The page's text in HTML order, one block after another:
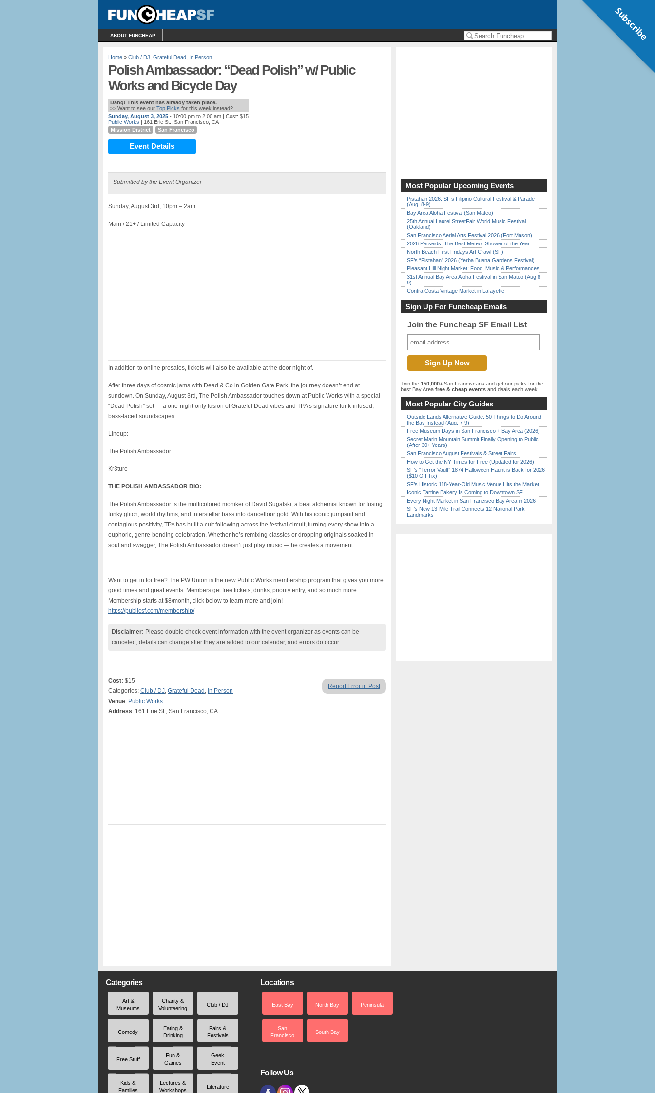
ABOUT FUNCHEAP
Home » Club / DJ Grateful Dead In Person
Polish Ambassador: “Dead Polish” w/ Public
Works and Bicycle Day
Dang! This event has already taken place.
>> Want to see our Top Picks for this week instead?
Sunday, August 3, 2025 - 10:00 pm to 2:00 am | Cost: $15
Public Works | 161 Erie St., San Francisco, CA
Mission District
San Francisco
Event Details
Submitted by the Event Organizer
Sunday, August 3rd, 10pm – 2am
Main / 21+ / Limited Capacity
In addition to online presales, tickets will also be available at the door night of.
After three days of cosmic jams with Dead & Co in Golden Gate Park, the journey doesn’t end at
sundown. On Sunday, August 3rd, The Polish Ambassador touches down at Public Works with a special
“Dead Polish” set — a one-night-only fusion of Grateful Dead vibes and TPA’s signature funk-infused,
bass-laced soundscapes.
Lineup:
The Polish Ambassador
Kr3ture
THE POLISH AMBASSADOR BIO:
The Polish Ambassador is the multicolored moniker of David Sugalski, a beat alchemist known for fusing
funky glitch, world rhythms, and interstellar bass into dancefloor gold. With his iconic jumpsuit and
contagious positivity, TPA has built a cult following across the festival circuit, turning every show into a
euphoric, genre-bending celebration. Whether he’s remixing classics or dropping originals soaked in
soul and swagger, The Polish Ambassador doesn’t just play music — he creates a movement.
———————————————————-
Want to get in for free? The PW Union is the new Public Works membership program that gives you more
good times and great events. Members get free tickets, drinks, priority entry, and so much more.
Membership starts at $8/month, click below to learn more and join!
https://publicsf.com/membership/
Disclaimer: Please double check event information with the event organizer as events can be
canceled, details can change after they are added to our calendar, and errors do occur.
Report Error in Post
Cost: $15
Categories: Club / DJ, Grateful Dead , In Person
Venue: Public Works
Address: 161 Erie St., San Francisco, CA
Most Popular Upcoming Events
Pistahan 2026: SF’s Filipino Cultural Festival & Parade
(Aug. 8-9)
Bay Area Aloha Festival (San Mateo)
25th Annual Laurel StreetFair World Music Festival
(Oakland)
San Francisco Aerial Arts Festival 2026 (Fort Mason)
2026 Perseids: The Best Meteor Shower of the Year
North Beach First Fridays Art Crawl (SF)
SF’s “Pistahan” 2026 (Yerba Buena Gardens Festival)
Pleasant Hill Night Market: Food, Music & Performances
31st Annual Bay Area Aloha Festival in San Mateo (Aug 8-
9)
Contra Costa Vintage Market in Lafayette
Sign Up For Funcheap Emails
Join the Funcheap SF Email List
Join the 150,000+ San Franciscans and get our picks for the
best Bay Area free & cheap events and deals each week.
Most Popular City Guides
Outside Lands Alternative Guide: 50 Things to Do Around
the Bay Instead (Aug. 7-9)
Free Museum Days in San Francisco + Bay Area (2026)
Secret Marin Mountain Summit Finally Opening to Public
(After 30+ Years)
San Francisco August Festivals & Street Fairs
How to Get the NY Times for Free (Updated for 2026)
SF’s “Terror Vault” 1874 Halloween Haunt is Back for 2026
($10 Off Tix)
SF’s Historic 118-Year-Old Music Venue Hits the Market
Iconic Tartine Bakery Is Coming to Downtown SF
Every Night Market in San Francisco Bay Area in 2026
SF’s New 13-Mile Trail Connects 12 National Park
Landmarks
Categories
Art &
Museums
Charity &
Volunteering
Club / DJ
Comedy
Eating &
Drinking
Fairs &
Festivals
Free Stuff
Fun &
Games
Geek
Event
Kids &
Families
Lectures &
Workshops
Literature
Locations
East Bay North Bay Peninsula
San
Francisco
South Bay
Follow Us
Subscribe